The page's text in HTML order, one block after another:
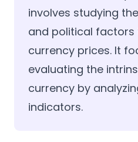
involves studying
and political factors
currency prices. It
evaluating the
currency by
indicators.